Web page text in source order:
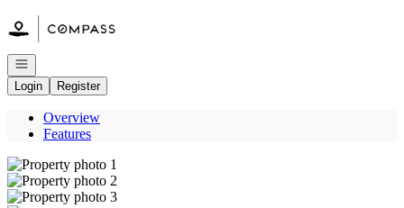
Go to: Homepage
Open navigation
Login
Register
Overview
Features